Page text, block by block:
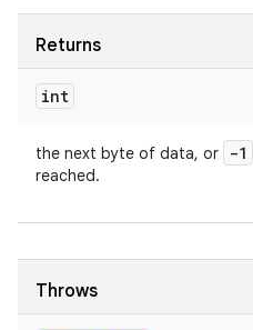
Returns
int
the next byte of data, or -1
reached.
Throws